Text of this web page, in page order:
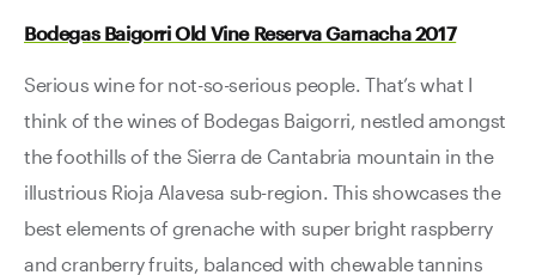
Bodegas Baigorri Old Vine Reserva Garnacha 2017
Serious wine for not-so-serious people. That’s what I
think of the wines of Bodegas Baigorri, nestled amongst
the foothills of the Sierra de Cantabria mountain in the
illustrious Rioja Alavesa sub-region. This showcases the
best elements of grenache with super bright raspberry
and cranberry fruits, balanced with chewable tannins